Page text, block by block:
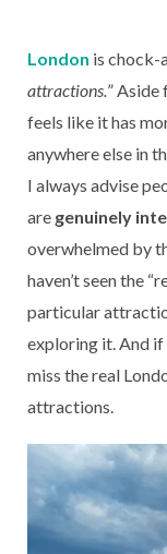
London is chock-
attractions. ”
feels like it has
anywhere else in
I always advise
are genuinely
overwhelmed by
haven’t seen the
particular
exploring it. And
miss the real
attractions.